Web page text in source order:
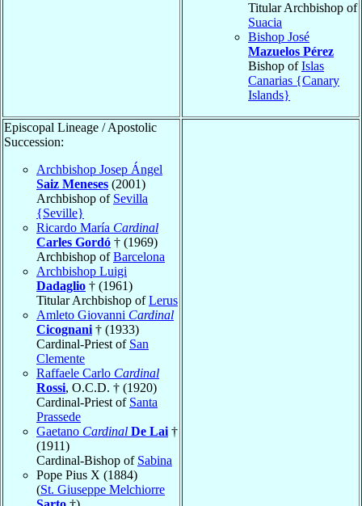
Titular Archbishop of
Suacia
Bishop José
Mazuelos Pérez
Bishop ofIslas
Canarias {Canary
Islands}
Episcopal Lineage / Apostolic
Succession:
Archbishop Josep Ángel
Saiz Meneses (2001)
Archbishop of Sevilla
{Seville}
Ricardo María Cardinal
Carles Gordó † (1969)
Archbishop ofBarcelona
Archbishop Luigi
Dadaglio † (1961)
Titular Archbishop ofLerus
Amleto Giovanni Cardinal
Cicognani † (1933)
Cardinal-Priest of San
Clemente
Raffaele Carlo Cardinal
Rossi, O.C.D. † (1920)
Cardinal-Priest of Santa
Prassede
Gaetano Cardinal De Lai †
(1911)
Cardinal-Bishop of Sabina
Pope Pius X (1884)
(St. Giuseppe Melchiorre